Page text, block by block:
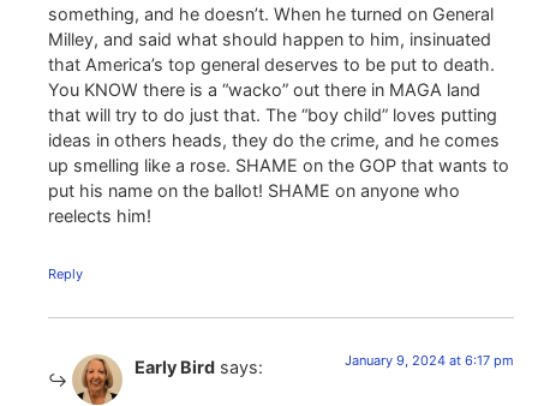
something, and he doesn’t. When he turned on General
Milley, and said what should happen to him, insinuated
that America’s top general deserves to be put to death.
You KNOW there is a “wacko” out there in MAGA land
that will try to do just that. The “boy child” loves putting
ideas in others heads, they do the crime, and he comes
up smelling like a rose. SHAME on the GOP that wants to
put his name on the ballot! SHAME on anyone who
reelects him!
Reply
Early Bird says: January 9, 2024 at 6:17 pm